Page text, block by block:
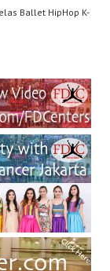
Ballet HipHop K-